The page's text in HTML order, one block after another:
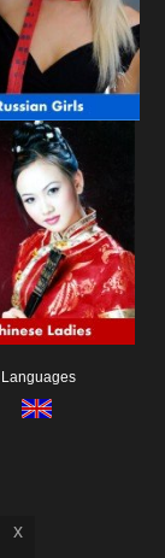
Languages
x